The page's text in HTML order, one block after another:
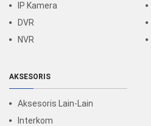
IP Kamera
DVR
NVR
AKSESORIS
Aksesoris Lain-Lain
Interkom